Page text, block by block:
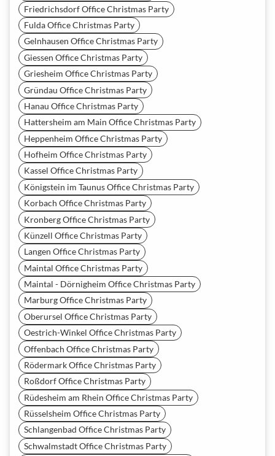
Friedrichsdorf Office Christmas Party
Fulda Office Christmas Party
Gelnhausen Office Christmas Party
Giessen Office Christmas Party
Griesheim Office Christmas Party
Gründau Office Christmas Party
Hanau Office Christmas Party
Hattersheim am Main Office Christmas Party
Heppenheim Office Christmas Party
Hofheim Office Christmas Party
Kassel Office Christmas Party
Königstein im Taunus Office Christmas Party
Korbach Office Christmas Party
Kronberg Office Christmas Party
Künzell Office Christmas Party
Langen Office Christmas Party
Maintal Office Christmas Party
Maintal - Dörnigheim Office Christmas Party
Marburg Office Christmas Party
Oberursel Office Christmas Party
Oestrich-Winkel Office Christmas Party
Offenbach Office Christmas Party
Rödermark Office Christmas Party
Roßdorf Office Christmas Party
Rüdesheim am Rhein Office Christmas Party
Rüsselsheim Office Christmas Party
Schlangenbad Office Christmas Party
Schwalmstadt Office Christmas Party